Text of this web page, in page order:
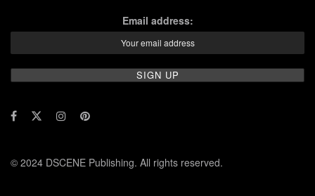
Email address:
© 2024 DSCENE Publishing. All rights reserved.